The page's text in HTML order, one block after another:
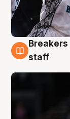
4 Aug
staff